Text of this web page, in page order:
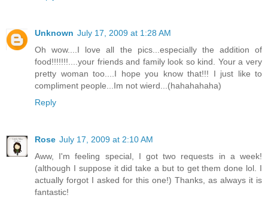
Unknown July 17, 2009 at 1:28 AM
Oh wow....I love all the pics...especially the addition of
food!!!!!!!....your friends and family look so kind. Your a very
pretty woman too....I hope you know that!!! I just like to
compliment people...Im not wierd...(hahahahaha)
Reply
Rose July 17, 2009 at 2:10 AM
Aww, I'm feeling special, I got two requests in a week!
(although I suppose it did take a but to get them done lol. I
actually forgot I asked for this one!) Thanks, as always it is
fantastic!